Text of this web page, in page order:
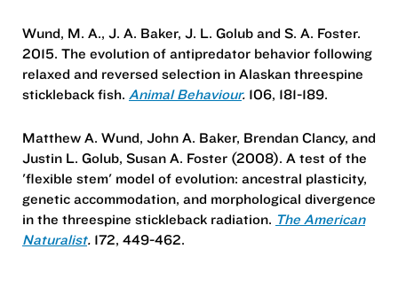
Wund, M. A., J. A. Baker, J. L. Golub and S. A. Foster.
2015. The evolution of antipredator behavior following
relaxed and reversed selection in Alaskan threespine
stickleback fish. Animal Behaviour. 106, 181-189.
Matthew A. Wund, John A. Baker, Brendan Clancy, and
Justin L. Golub, Susan A. Foster (2008). A test of the
'flexible stem' model of evolution: ancestral plasticity,
genetic accommodation, and morphological divergence
in the threespine stickleback radiation. The American
Naturalist. 172, 449-462.